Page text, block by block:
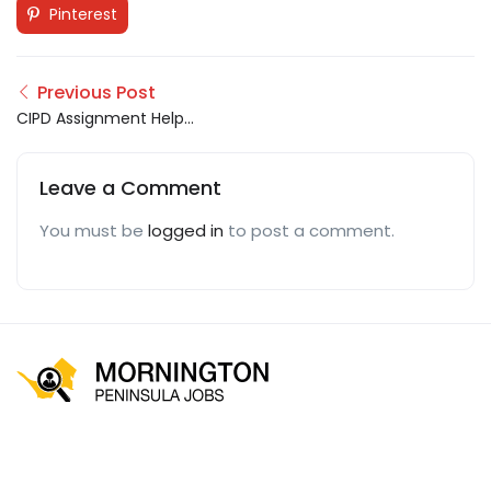
Pinterest
Previous Post
CIPD Assignment Help
Leave a Comment
You must be logged in to post a comment.